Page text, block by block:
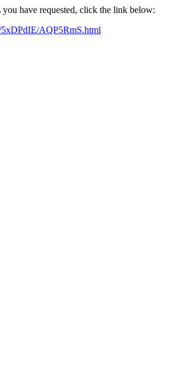
have requested, click the link below:
AQP5RmS.html